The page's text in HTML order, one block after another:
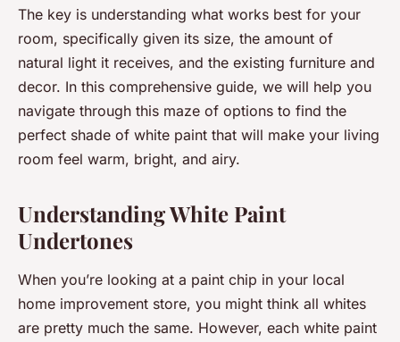
The key is understanding what works best for your
room, specifically given its size, the amount of
natural light it receives, and the existing furniture and
decor. In this comprehensive guide, we will help you
navigate through this maze of options to find the
perfect shade of white paint that will make your living
room feel warm, bright, and airy.
Understanding White Paint
Undertones
When you’re looking at a paint chip in your local
home improvement store, you might think all whites
are pretty much the same. However, each white paint